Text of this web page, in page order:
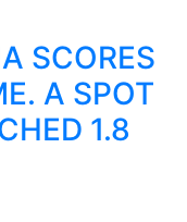
SCORES
A SPOT
1.8